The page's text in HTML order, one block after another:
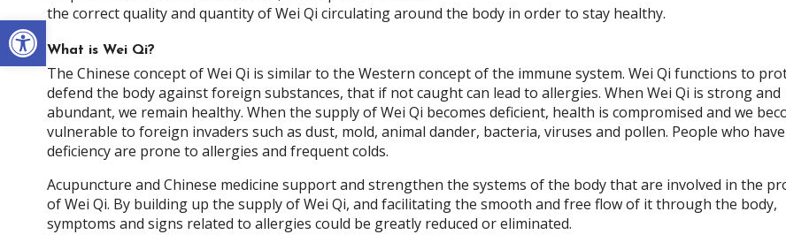
Open toolbar
the correct quality and quantity of Wei Qi circulating around the body in order to stay healthy.
What is Wei Qi?
The Chinese concept of Wei Qi is similar to the Western concept of the immune system. Wei Qi functions to
defend the body against foreign substances, that if not caught can lead to allergies. When Wei Qi is strong and
abundant, we remain healthy. When the supply of Wei Qi becomes deficient, health is compromised and we
vulnerable to foreign invaders such as dust, mold, animal dander, bacteria, viruses and pollen. People who have
deficiency are prone to allergies and frequent colds.
Acupuncture and Chinese medicine support and strengthen the systems of the body that are involved in the
of Wei Qi. By building up the supply of Wei Qi, and facilitating the smooth and free flow of it through the body,
symptoms and signs related to allergies could be greatly reduced or eliminated.